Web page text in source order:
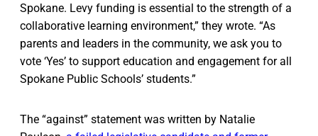
Spokane. Levy funding is essential to the strength of a
collaborative learning environment,” they wrote. “As
parents and leaders in the community, we ask you to
vote ‘Yes’ to support education and engagement for all
Spokane Public Schools’ students.”
The “against” statement was written by Natalie